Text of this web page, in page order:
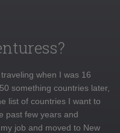
when I was 16
something countries later,
list of countries I want to
past few years and
job and moved to New